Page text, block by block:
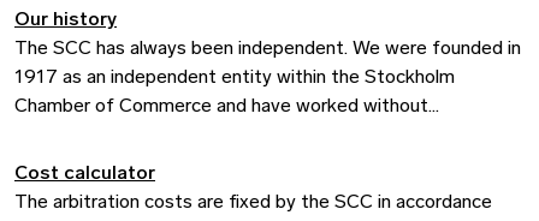
domstol. I över ett sekel har SCC legat i framkant när det
gäller internationella skiljeförfaranden och valts av företag,
stater och investerare över hela världen.
Our history
The SCC has always been independent. We were founded in
1917 as an independent entity within the Stockholm
Chamber of Commerce and have worked without
part of our history, but it is also important as we look to the
future.
Cost calculator
The arbitration costs are fixed by the SCC in accordance